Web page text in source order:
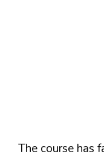
The course has